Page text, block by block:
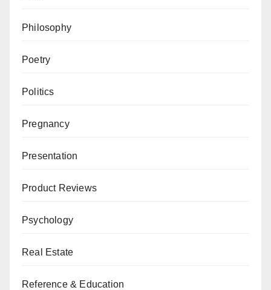
Philosophy
Poetry
Politics
Pregnancy
Presentation
Product Reviews
Psychology
Real Estate
Reference & Education